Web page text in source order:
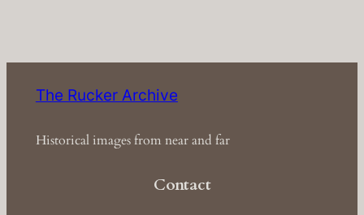
The Rucker Archive
Historical images from near and far
Contact